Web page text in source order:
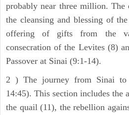
probably near three million. The
the cleansing and blessing of
offering of gifts from the
consecration of the Levites (8)
Passover at Sinai (9:1-14).
2 ) The journey from Sinai to
14:45). This section includes the
the quail (11), the rebellion